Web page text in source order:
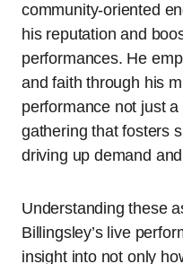
community-oriented
his reputation and
performances. He
and faith through his
performance not just
gathering that fosters
driving up demand
Understanding these
Billingsley’s live
insight into not only